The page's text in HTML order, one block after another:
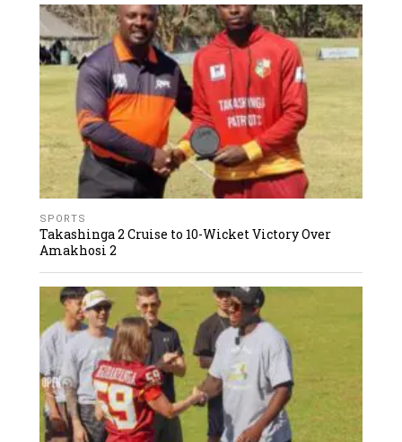
SPORTS
Takashinga 2 Cruise to 10-Wicket Victory Over
Amakhosi 2